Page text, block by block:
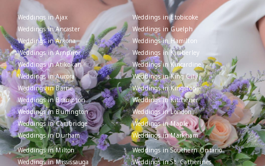
Weddings in Ajax
Weddings in Ancaster
Weddings in Arkona
Weddings in Arnprior
Weddings in Atikokan
Weddings in Aurora
Weddings in Barrie
Weddings in Brampton
Weddings in Burlington
Weddings in Cambridge
Weddings in Durham
Weddings in Etobicoke
Weddings in Guelph
Weddings in Hamilton
Weddings in Kimberley
Weddings in Kincardine
Weddings in King City
Weddings in Kingston
Weddings in Kitchener
Weddings in London
Weddings in Maple
Weddings in Markham
Weddings in Milton
Weddings in Mississauga
Weddings in Southern Ontario
Weddings in St. Catherines